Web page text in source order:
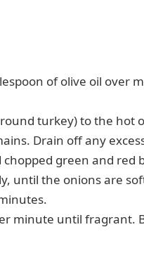
of olive oil over
turkey) to the hot
Drain off any
green and red
until the onions are
minute until fragrant.